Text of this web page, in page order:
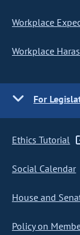
Workplace
Workplace
For
Ethics Tutorial
Social Calendar
House and
Policy on